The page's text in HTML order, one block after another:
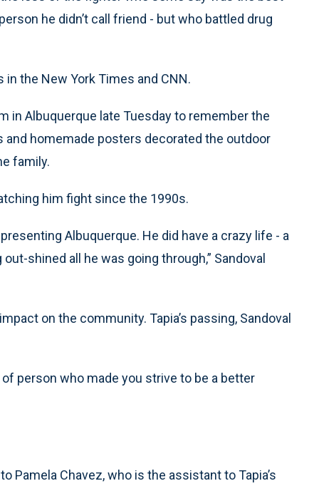
he didn’t call friend - but who battled drug
in the New York Times and CNN.
in Albuquerque late Tuesday to remember the
and homemade posters decorated the outdoor
family.
him fight since the 1990s.
Albuquerque. He did have a crazy life - a
shined all he was going through,” Sandoval
on the community. Tapia’s passing, Sandoval
person who made you strive to be a better
Pamela Chavez, who is the assistant to Tapia’s